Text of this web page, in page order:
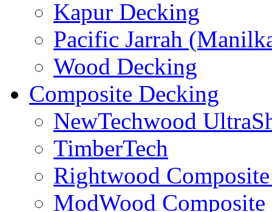
Kapur Decking
Pacific Jarrah
Wood Decking
Composite Decking
NewTechwood
TimberTech
Rightwood
ModWood